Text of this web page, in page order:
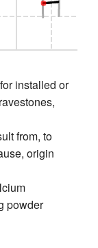
installed or
from, to
origin
powder